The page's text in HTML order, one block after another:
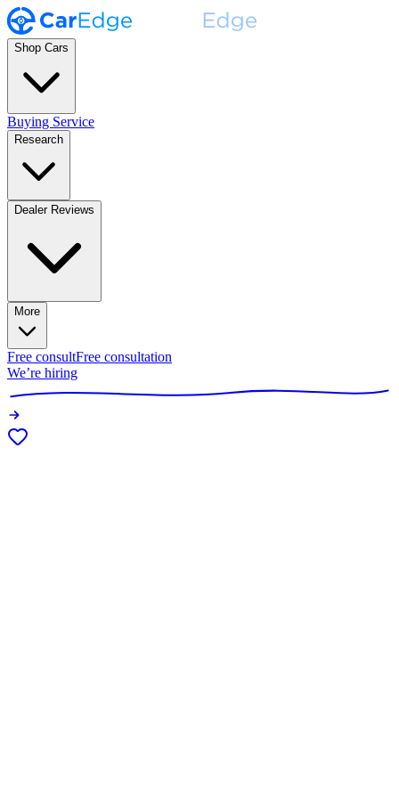
Shop Cars
Buying Service
Research
Dealer Reviews
More
Free consultFree consultation
We’re hiring